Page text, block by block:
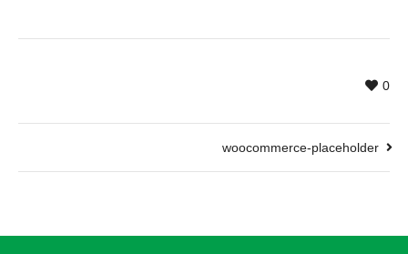
0
woocommerce-placeholder